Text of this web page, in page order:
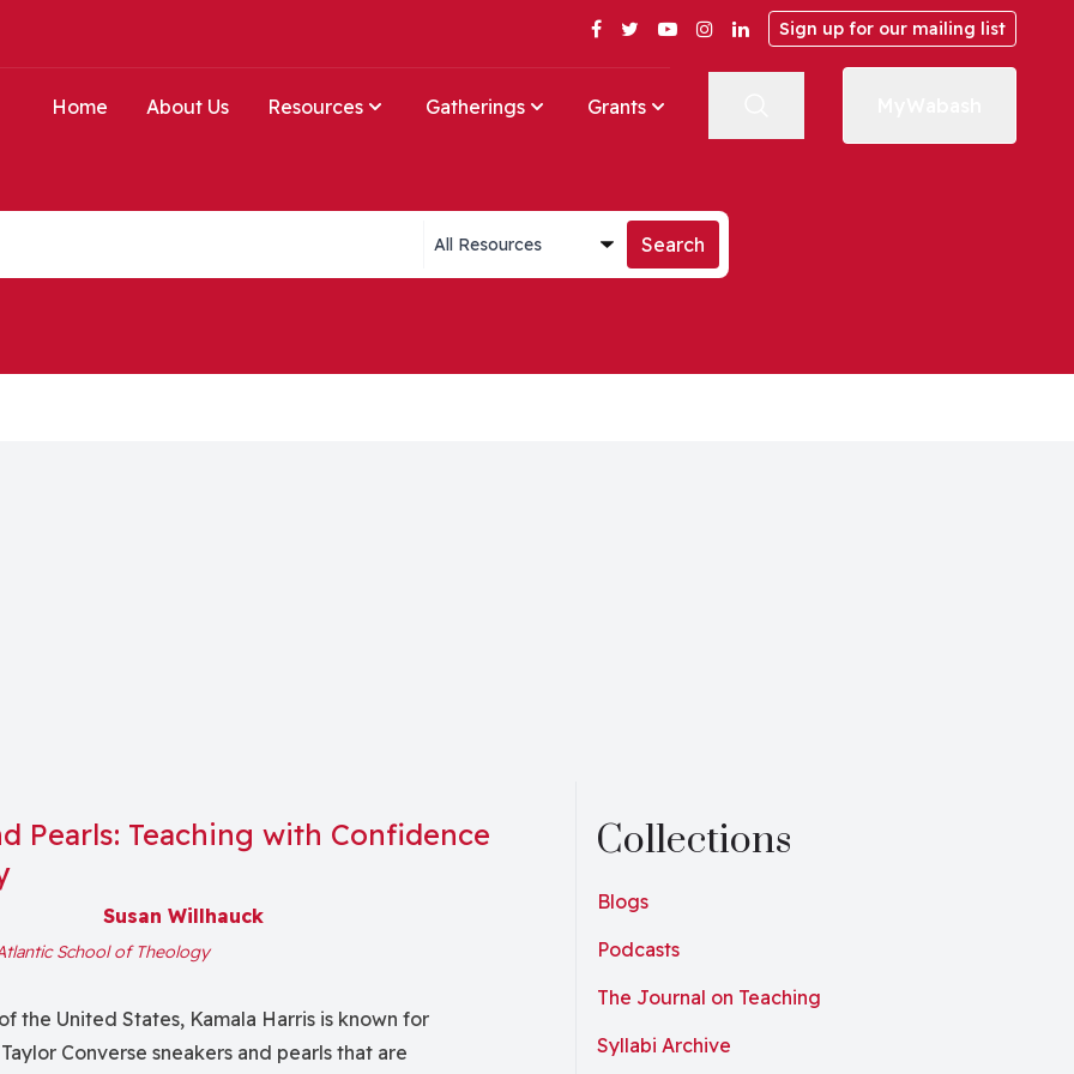
Facebook
TwitterYouTubeInstagram
LinkedIn
Sign up for our mailing list
Home About Us Resources Gatherings Grants
Collections list Search
Pearls: Teaching with Confidence
Susan Willhauck
School of Theology
the United States, Kamala Harris is known for
Converse sneakers and pearls that are
Collections
Blogs
Podcasts
The Journal on Teaching
Syllabi Archive